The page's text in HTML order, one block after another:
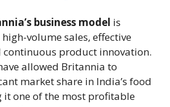
business model is
volume sales, effective
product innovation.
allowed Britannia to
market share in India’s food
one of the most profitable